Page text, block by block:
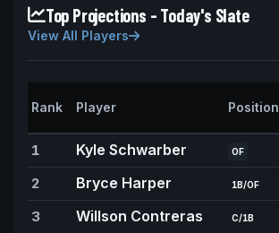
Top Projections - Today's Slate
View All Players
Rank Player Position
1 Kyle Schwarber OF
2
Bryce Harper 1B/OF
3
Willson Contreras C/1B